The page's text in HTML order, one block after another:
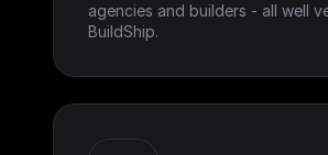
agencies and builders - all well
BuildShip.